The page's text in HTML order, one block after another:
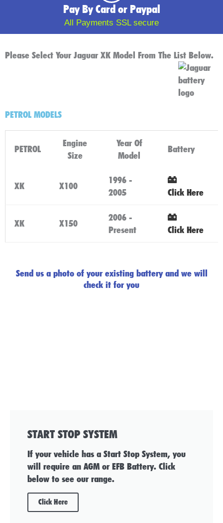
Pay By Card or Paypal
All Payments SSL secure
Please Select Your Jaguar XK Model From The List Below.
PETROL MODELS
PETROL
Engine
Size
Year Of
Model
Battery
XK X100
1996 -
2005
Click Here
XK X150
2006 -
Present
Click Here
Send us a photo of your existing battery and we will
check it for you
START STOP SYSTEM
If your vehicle has a Start Stop System, you
will require an AGM or EFB Battery. Click
below to see our range.
Click Here